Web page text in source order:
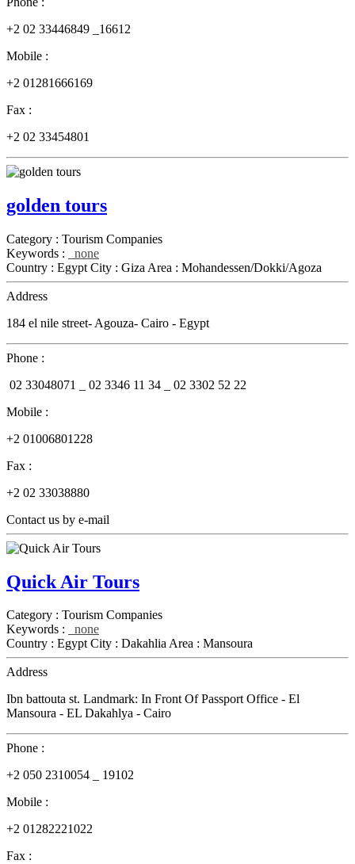
+2 02 33446849 _16612
Mobile :
+2 01281666169
Fax :
+2 02 33454801
golden tours
Category : Tourism Companies
Keywords :
none
Country : Egypt City : Giza Area : Mohandessen/Dokki/Agoza
Address
184 el nile street- Agouza- Cairo - Egypt
Phone :
02 33048071 _ 02 3346 11 34 _ 02 3302 52 22
Mobile :
+2 01006801228
Fax :
+2 02 33038880
Contact us by e-mail
Quick Air Tours
Category : Tourism Companies
Keywords :
none
Country : Egypt City : DakahliaArea : Mansoura
Address
Ibn battouta st. Landmark: In Front Of Passport Office - El
Mansoura - EL Dakahlya - Cairo
Phone :
+2 050 2310054 _ 19102
Mobile :
+2 01282221022
Fax :